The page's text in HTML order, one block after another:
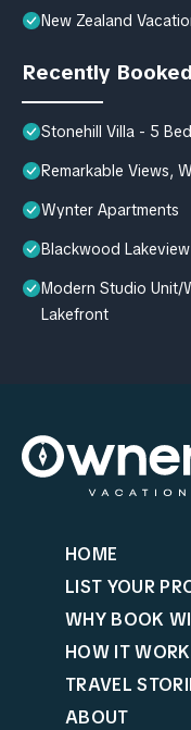
New Zealand
Recently
Stonehill Villa - 5 Bed
Remarkable Views,
Wynter Apartments
Blackwood
Modern Studio Unit/
Lakefront
HOME
LIST YOUR
WHY BOOK
HOW IT
TRAVEL
ABOUT